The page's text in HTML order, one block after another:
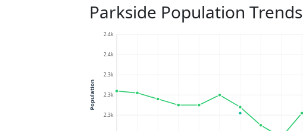
Parkside Population Trends
2.3k
2.3k
2.3k
2.4k
2.4k
Population